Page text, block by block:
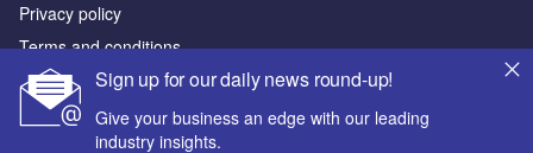
Sign up for our daily news round-up!
Give your business an edge with our leading
industry insights.
Privacy policy
Terms and conditions
Sitemap
Powered by